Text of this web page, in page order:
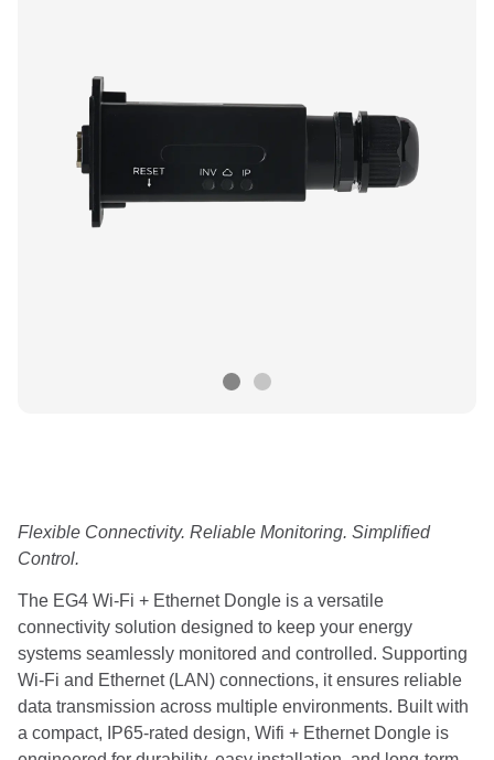
Flexible Connectivity. Reliable Monitoring. Simplified
Control.
The EG4 Wi-Fi + Ethernet Dongle is a versatile
connectivity solution designed to keep your energy
systems seamlessly monitored and controlled. Supporting
Wi-Fi and Ethernet (LAN) connections, it ensures reliable
data transmission across multiple environments. Built with
a compact, IP65-rated design, Wifi + Ethernet Dongle is